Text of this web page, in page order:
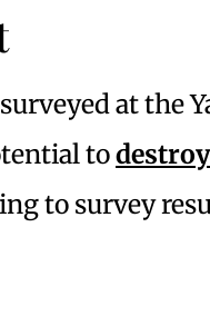
at the
to
to survey